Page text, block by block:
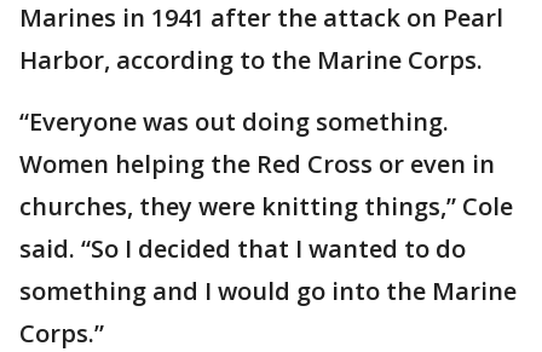
Marines in 1941 after the attack on Pearl
Harbor, according to the Marine Corps.
“Everyone was out doing something.
Women helping the Red Cross or even in
churches, they were knitting things,” Cole
said. “So I decided that I wanted to do
something and I would go into the Marine
Corps.”